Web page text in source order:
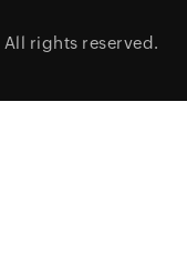
All rights reserved.